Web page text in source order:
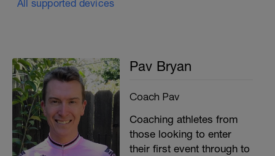
All supported devices
Pav Bryan
Coach Pav
Coaching athletes from
those looking to enter
their first event through to